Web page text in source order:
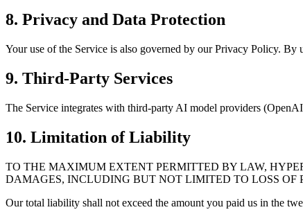
8. Privacy and Data Protection
Your use of the Service is also governed by our Privacy Policy.
9. Third-Party Services
The Service integrates with third-party AI model providers
10. Limitation of Liability
TO THE MAXIMUM EXTENT PERMITTED BY LAW,
DAMAGES, INCLUDING BUT NOT LIMITED TO LOSS OF
Our total liability shall not exceed the amount you paid us in the